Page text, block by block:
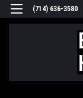
(714) 636-3580